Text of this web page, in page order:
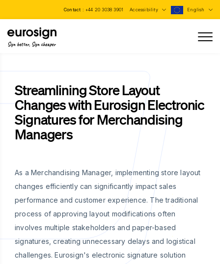
Contact : +44 20 3038 3901 Accessibility English
Sign better, Sign cheaper
Streamlining Store Layout
Changes with Eurosign Electronic
Signatures for Merchandising
Managers
As a Merchandising Manager, implementing store layout
changes efficiently can significantly impact sales
performance and customer experience. The traditional
process of approving layout modifications often
involves multiple stakeholders and paper-based
signatures, creating unnecessary delays and logistical
challenges. Eurosign's electronic signature solution